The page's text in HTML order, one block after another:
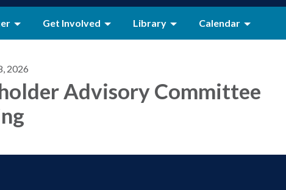
Get Involved Library Calendar
2026
Advisory Committee